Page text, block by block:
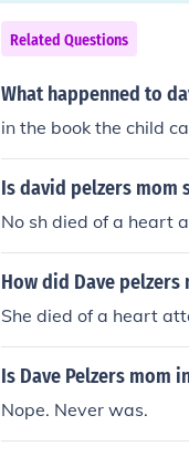
Related Questions
What happenned to
in the book the child
Is david pelzers mom
No sh died of a heart
How did Dave pelzers
She died of a heart
Is Dave Pelzers mom
Nope. Never was.